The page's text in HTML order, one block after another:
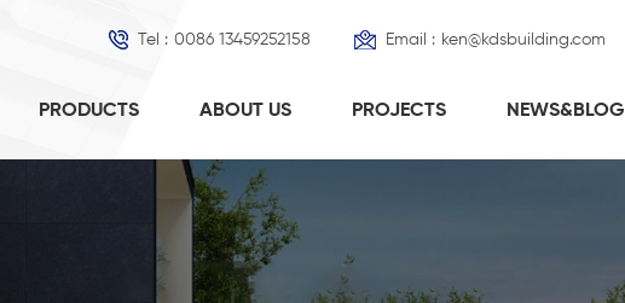
Tel : 0086 13459252158 Email : ken@kdsbuilding.com
PRODUCTS ABOUT US PROJECTS NEWS&BLOG